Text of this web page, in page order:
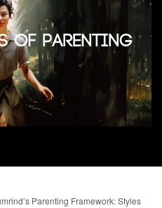
Parenting Framework: Styles